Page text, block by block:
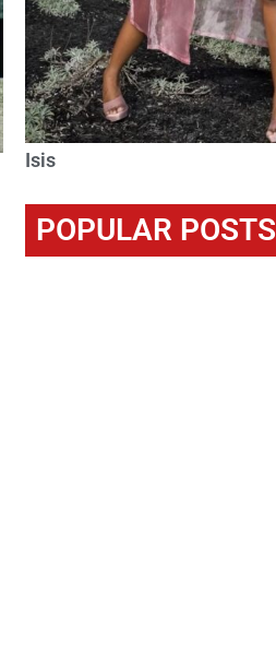
Isis
POPULAR POSTS